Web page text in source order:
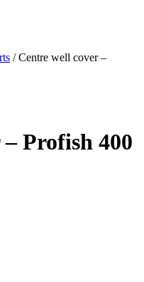
/Centre well cover –
Profish 400